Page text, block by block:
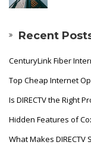
Recent
CenturyLink Fiber
Top Cheap Internet
Is DIRECTV the Right
Hidden Features of
What Makes